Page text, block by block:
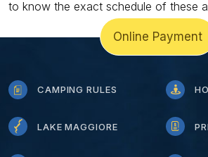
to know the exact schedule of these
CAMPING RULES
LAKE MAGGIORE
Online Payment